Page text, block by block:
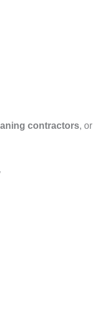
contractors, or